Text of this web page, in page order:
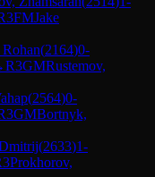
3FMJake
(2164)0-
R3GMRustemov,
(2564)0-
3GMBortnyk,
(2633)1-
3Prokhorov,